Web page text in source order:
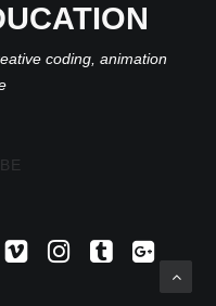
coding, animation